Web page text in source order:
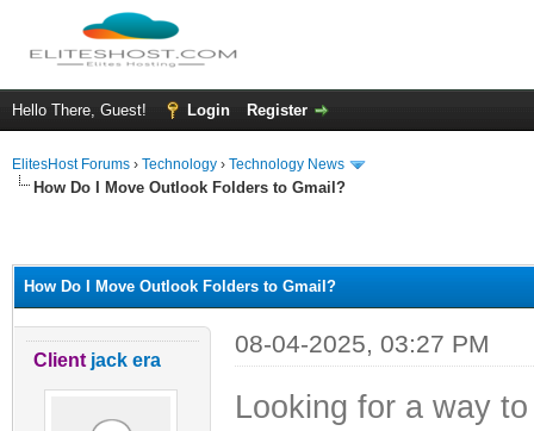
Hello There, Guest! Login Register
ElitesHost Forums › Technology › Technology News
How Do I Move Outlook Folders to Gmail?
How Do I Move Outlook Folders to Gmail?
Client jack era
08-04-2025, 03:27 PM
Looking for a way